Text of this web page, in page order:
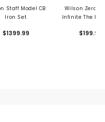
Staff Model CB
Iron Set
$1399.99
Wilson Zero
Infinite The
$199.99